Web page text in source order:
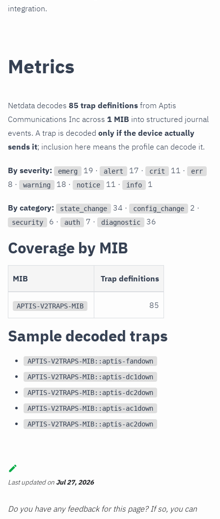
integration.
Metrics
Netdata decodes 85 trap definitions from Aptis
Communications Inc across 1 MIB into structured journal
events. A trap is decoded only if the device actually
sends it; inclusion here means the profile can decode it.
By severity: emerg 19 · alert 17 · crit 11 · err
8 · warning 18 · notice 11 · info 1
By category: state_change 34 · config_change 2 ·
security 6 · auth 7 · diagnostic 36
Coverage by MIB
MIB Trap definitions
APTIS-V2TRAPS-MIB 85
Sample decoded traps
APTIS-V2TRAPS-MIB::aptis-fandown
APTIS-V2TRAPS-MIB::aptis-dc1down
APTIS-V2TRAPS-MIB::aptis-dc2down
APTIS-V2TRAPS-MIB::aptis-ac1down
APTIS-V2TRAPS-MIB::aptis-ac2down
Last updatedon Jul 27, 2026
Do you have any feedback for this page? If so, you can